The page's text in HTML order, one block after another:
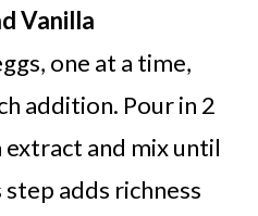
Vanilla
one at a time,
addition. Pour in 2
and mix until
adds richness